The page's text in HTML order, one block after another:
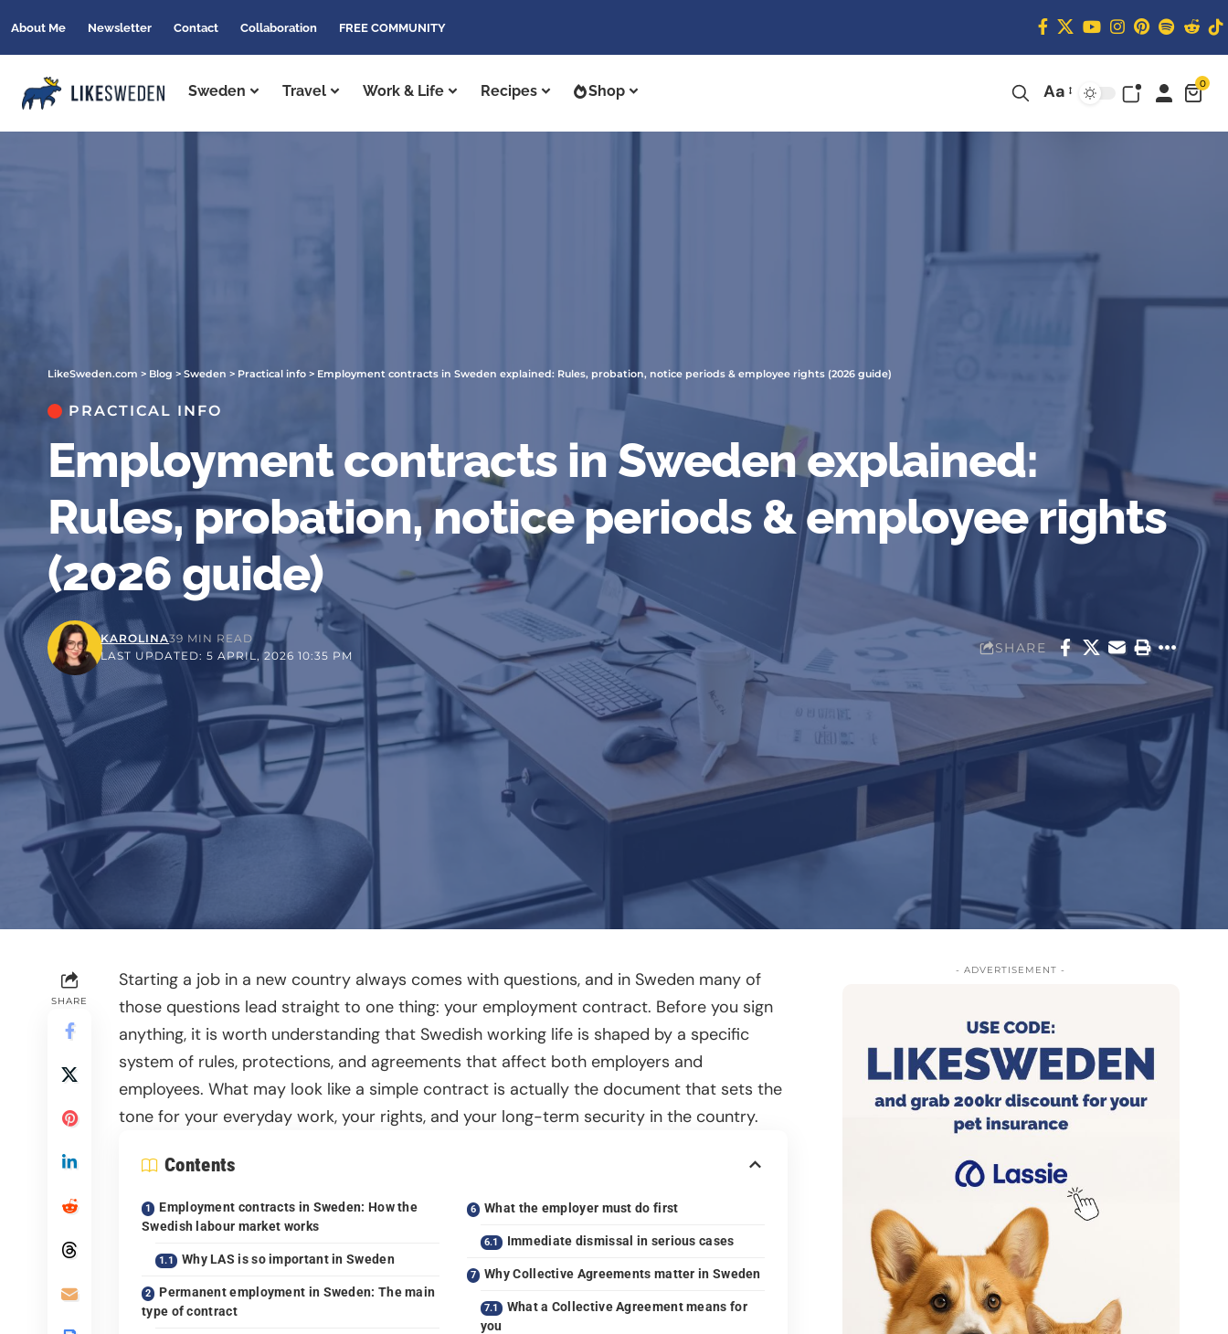
About Me Newsletter Contact Collaboration FREE COMMUNITY
Sweden Travel Work & Life Recipes Shop Aa 0
LikeSweden.com > Blog > Sweden > Practical info > Employment contracts in Sweden explained: Rules, probation, notice periods & employee rights (2026 guide)
PRACTICAL INFO
Employment contracts in Sweden explained:
Rules, probation, notice periods & employee rights
(2026 guide)
LAST UPDATED: 5 APRIL, 2026 10:35 PM
KAROLINA39 MIN READ
SHARE
SHARE
Starting a job in a new country always comes with questions, and in Sweden many of
those questions lead straight to one thing: your employment contract. Before you sign
anything, it is worth understanding that Swedish working life is shaped by a specific
system of rules, protections, and agreements that affect both employers and
employees. What may look like a simple contract is actually the document that sets the
tone for your everyday work, your rights, and your long-term security in the country.
Contents
Employment contracts in Sweden: How the
Swedish labour market works
Why LAS is so important in Sweden
Permanent employment in Sweden: The main
type of contract
What the employer must do first
Immediate dismissal in serious cases
Why Collective Agreements matter in Sweden
What a Collective Agreement means for
you
- ADVERTISEMENT -